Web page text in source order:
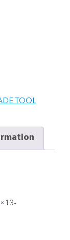
TOOL